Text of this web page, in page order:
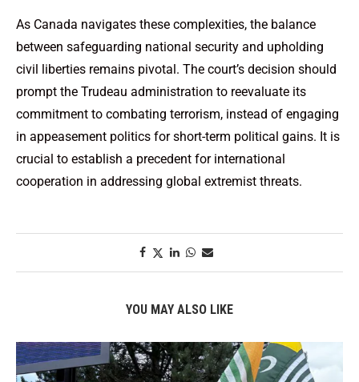
As Canada navigates these complexities, the balance
between safeguarding national security and upholding
civil liberties remains pivotal. The court’s decision should
prompt the Trudeau administration to reevaluate its
commitment to combating terrorism, instead of engaging
in appeasement politics for short-term political gains. It is
crucial to establish a precedent for international
cooperation in addressing global extremist threats.
YOU MAY ALSO LIKE